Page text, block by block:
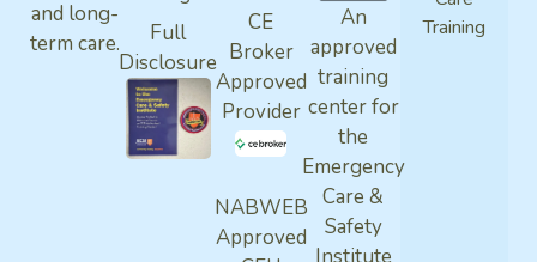
and long-
term care.
Full
Disclosure
CE
Broker
Approved
Provider
NABWEB
Approved
An
approved
training
center for
the
Emergency
Care &
Safety
Training